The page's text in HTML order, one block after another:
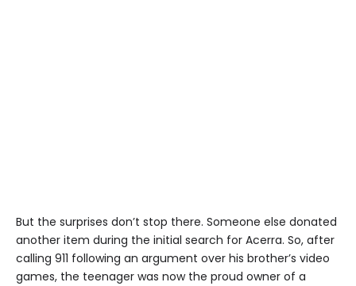
But the surprises don’t stop there. Someone else donated
another item during the initial search for Acerra. So, after
calling 911 following an argument over his brother’s video
games, the teenager was now the proud owner of a